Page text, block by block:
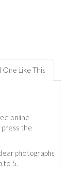
One Like This
online
press the
photographs
to 5.